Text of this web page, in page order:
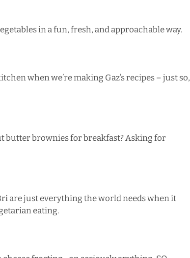
in afun, fresh, and approachable way.
when we’re making Gaz’s recipes – just so,
butter browniesfor breakfast? Asking for
are just everything the world needs when it
eating.